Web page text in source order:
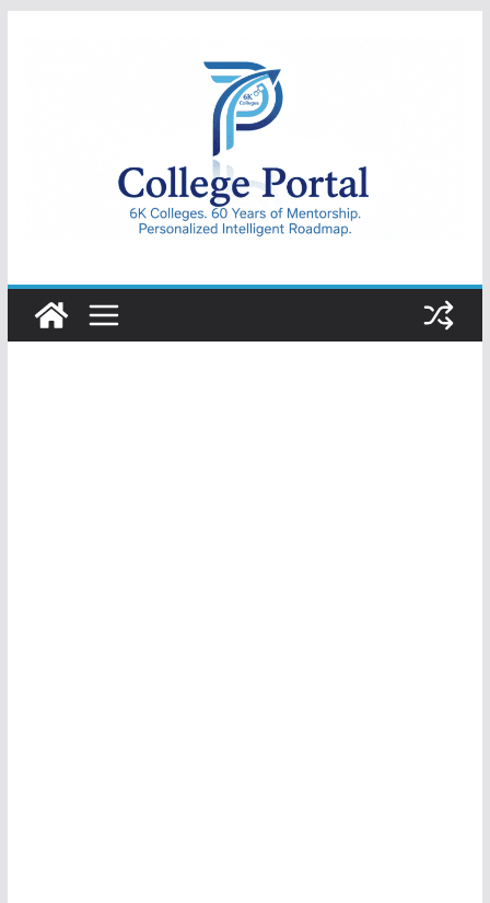
College
Portal